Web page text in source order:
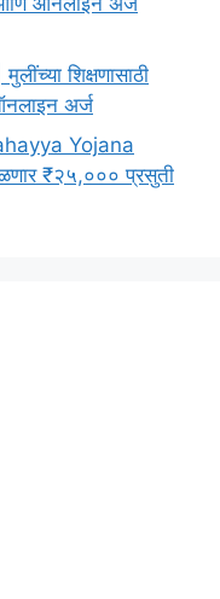
शिक्षणासाठी
अर्ज
Yojana
₹२५,००० प्रसुती